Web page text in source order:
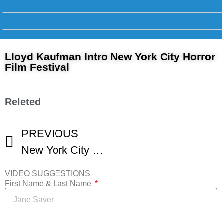
Lloyd Kaufman Intro New York City Horror
Film Festival
Releted
PREVIOUS
New York City Horror Film Festival
VIDEO SUGGESTIONS
First Name & Last Name